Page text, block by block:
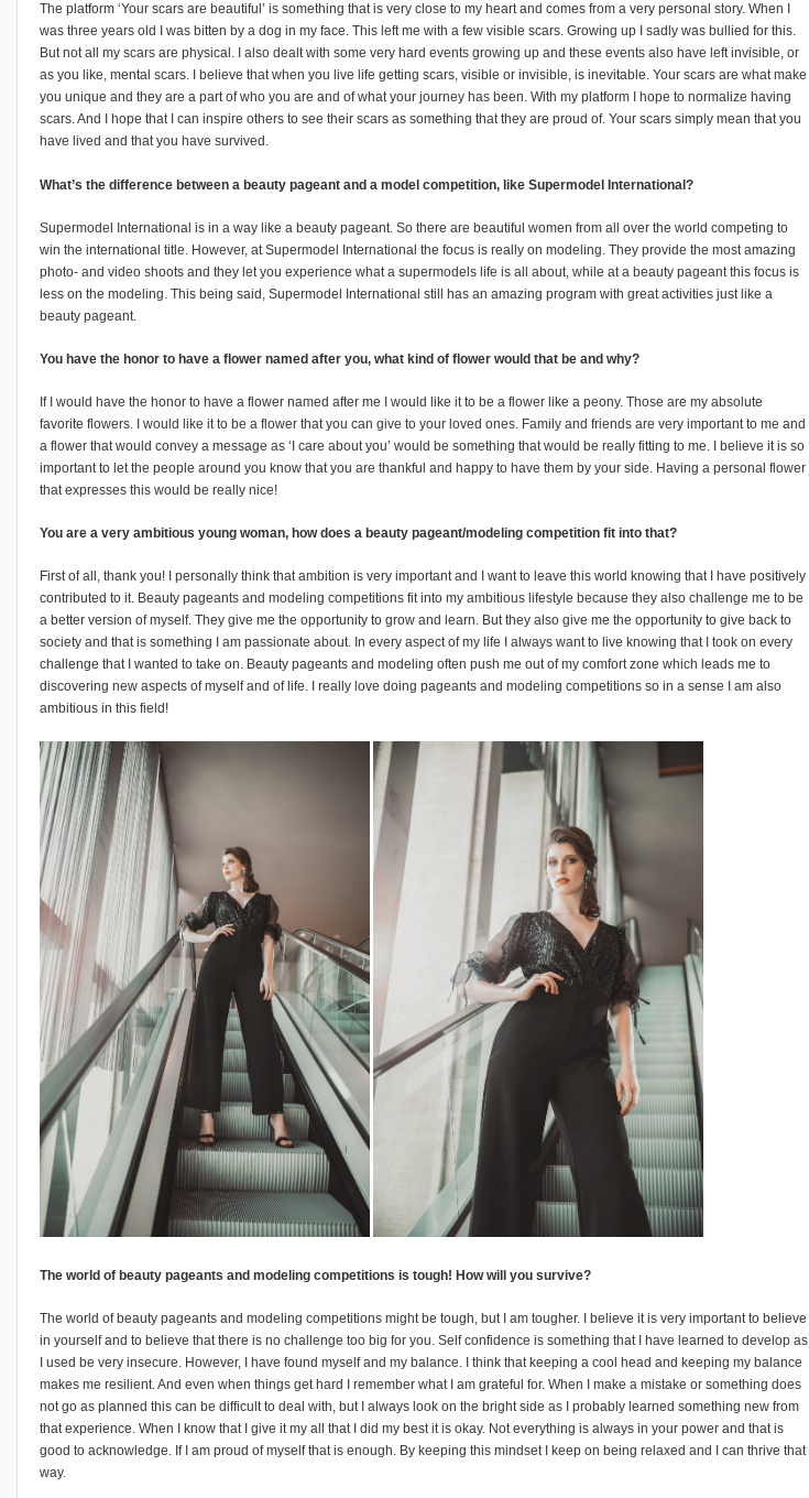
The platform ‘Your scars are beautiful’ is something that is very close to my heart and comes from a very personal story. When I
was three years old I was bitten by a dog in my face. This left me with a few visible scars. Growing up I sadly was bullied for this.
But not all my scars are physical. I also dealt with some very hard events growing up and these events also have left invisible, or
as you like, mental scars. I believe that when you live life getting scars, visible or invisible, is inevitable. Your scars are what make
you unique and they are a part of who you are and of what your journey has been. With my platform I hope to normalize having
scars. And I hope that I can inspire others to see their scars as something that they are proud of. Your scars simply mean that you
have lived and that you have survived.
What’s the difference between a beauty pageant and a model competition, like Supermodel International?
Supermodel International is in a way like a beauty pageant. So there are beautiful women from all over the world competing to
win the international title. However, at Supermodel International the focus is really on modeling. They provide the most amazing
photo- and video shoots and they let you experience what a supermodels life is all about, while at a beauty pageant this focus is
less on the modeling. This being said, Supermodel International still has an amazing program with great activities just like a
beauty pageant.
You have the honor to have a flower named after you, what kind of flower would that be and why?
If I would have the honor to have a flower named after me I would like it to be a flower like a peony. Those are my absolute
favorite flowers. I would like it to be a flower that you can give to your loved ones. Family and friends are very important to me and
a flower that would convey a message as ‘I care about you’ would be something that would be really fitting to me. I believe it is so
important to let the people around you know that you are thankful and happy to have them by your side. Having a personal flower
that expresses this would be really nice!
You are a very ambitious young woman, how does a beauty pageant/modeling competition fit into that?
First of all, thank you! I personally think that ambition is very important and I want to leave this world knowing that I have positively
contributed to it. Beauty pageants and modeling competitions fit into my ambitious lifestyle because they also challenge me to be
a better version of myself. They give me the opportunity to grow and learn. But they also give me the opportunity to give back to
society and that is something I am passionate about. In every aspect of my life I always want to live knowing that I took on every
challenge that I wanted to take on. Beauty pageants and modeling often push me out of my comfort zone which leads me to
discovering new aspects of myself and of life. I really love doing pageants and modeling competitions so in a sense I am also
ambitious in this field!
The world of beauty pageants and modeling competitions is tough! How will you survive?
The world of beauty pageants and modeling competitions might be tough, but I am tougher. I believe it is very important to believe
in yourself and to believe that there is no challenge too big for you. Self confidence is something that I have learned to develop as
I used be very insecure. However, I have found myself and my balance. I think that keeping a cool head and keeping my balance
makes me resilient. And even when things get hard I remember what I am grateful for. When I make a mistake or something does
not go as planned this can be difficult to deal with, but I always look on the bright side as I probably learned something new from
that experience. When I know that I give it my all that I did my best it is okay. Not everything is always in your power and that is
good to acknowledge. If I am proud of myself that is enough. By keeping this mindset I keep on being relaxed and I can thrive that
way.